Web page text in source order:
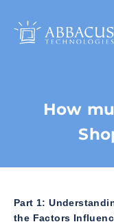
How
Part 1:
the Factors